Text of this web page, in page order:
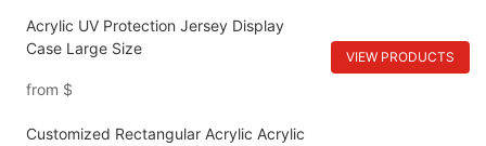
Acrylic UV Protection Jersey Display
Case Large Size
from $
VIEW PRODUCTS
Customized Rectangular Acrylic Acrylic